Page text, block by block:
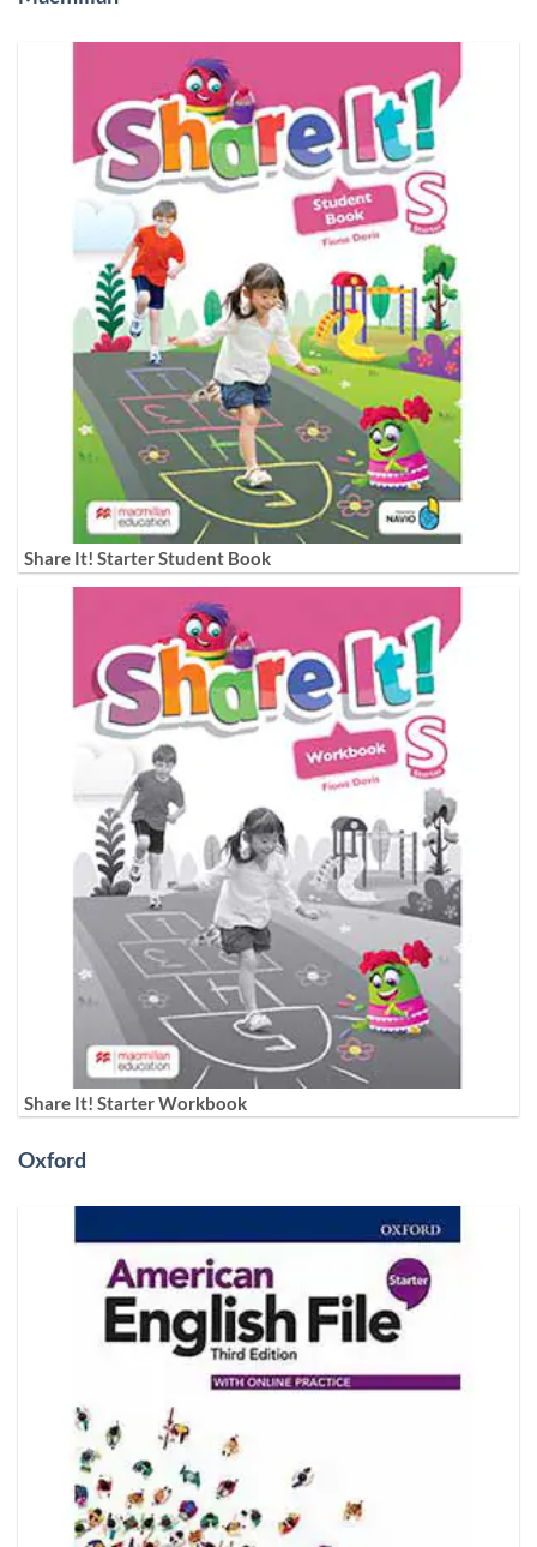
Share It! Starter Student Book
Share It! Starter Workbook
Oxford